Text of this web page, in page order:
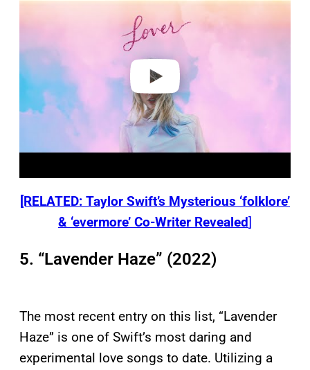
e
[RELATED: Taylor Swift’s Mysterious ‘folklore’
& ‘evermore’ Co-Writer Revealed]
5. “Lavender Haze” (2022)
The most recent entry on this list, “Lavender
Haze” is one of Swift’s most daring and
experimental love songs to date. Utilizing a